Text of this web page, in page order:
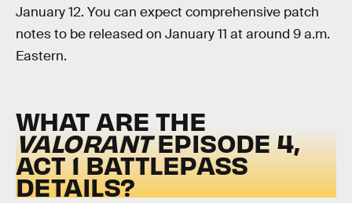
January 12. You can expect comprehensive patch
notes to be released on January 11 at around 9 a.m.
Eastern.
WHAT ARE THE
VALORANTEPISODE 4,
ACT 1 BATTLEPASS
DETAILS?